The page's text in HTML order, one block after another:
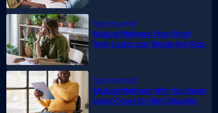
Mutual Wellness: How Short-
Term Loans can Bridge the Gap
Mutual Wellness: Why You Need
Legal Cover for Life’s Disputes